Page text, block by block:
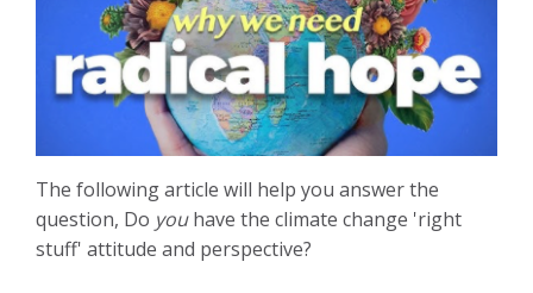
The following article will help you answer the
question, Do youhave the climate change 'right
stuff' attitude and perspective?